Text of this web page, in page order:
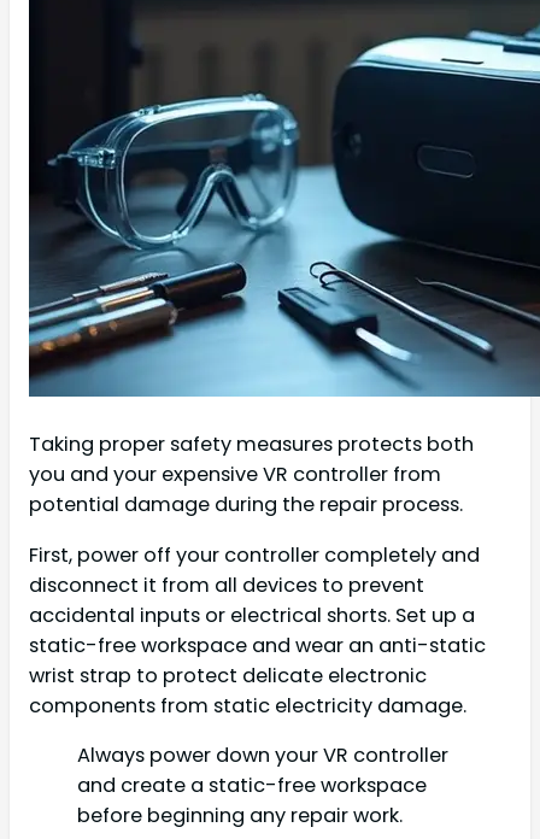
Taking proper safety measures protects both
you and your expensive VR controller from
potential damage during the repair process.
First, power off your controller completely and
disconnect it from all devices to prevent
accidental inputs or electrical shorts. Set up a
static-free workspace and wear an anti-static
wrist strap to protect delicate electronic
components from static electricity damage.
Always power down your VR controller
and create a static-free workspace
before beginning any repair work.